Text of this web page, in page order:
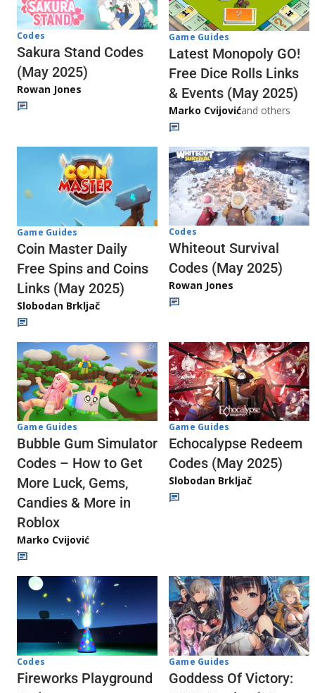
Codes
Sakura Stand Codes
(May 2025)
Rowan Jones
Game Guides
Latest Monopoly GO!
Free Dice Rolls Links
& Events (May 2025)
Marko Cvijovićand others
Game Guides
Coin Master Daily
Free Spins and Coins
Links (May 2025)
Slobodan Brkljač
Codes
Whiteout Survival
Codes (May 2025)
Rowan Jones
Game Guides
Bubble Gum Simulator
Codes – How to Get
More Luck, Gems,
Candies & More in
Roblox
Marko Cvijović
Game Guides
Echocalypse Redeem
Codes (May 2025)
Slobodan Brkljač
Codes
Fireworks Playground
Game Guides
Goddess Of Victory: